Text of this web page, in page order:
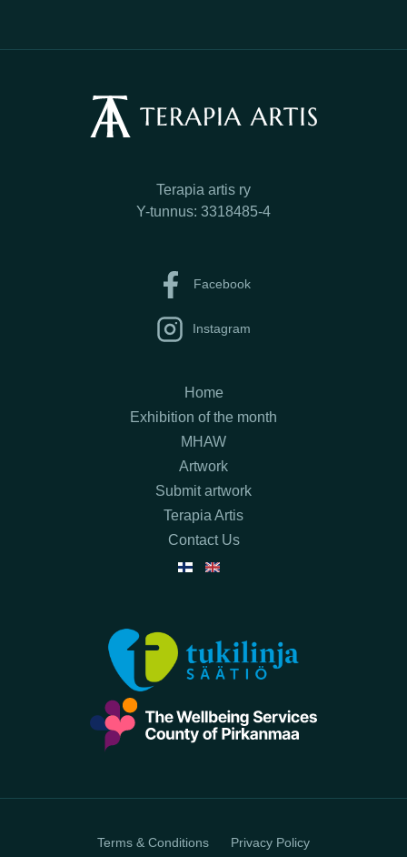
Terapia artis ry
Y-tunnus: 3318485-4
Facebook
Instagram
Home
Exhibition of the month
MHAW
Artwork
Submit artwork
Terapia Artis
Contact Us
Terms & Conditions Privacy Policy